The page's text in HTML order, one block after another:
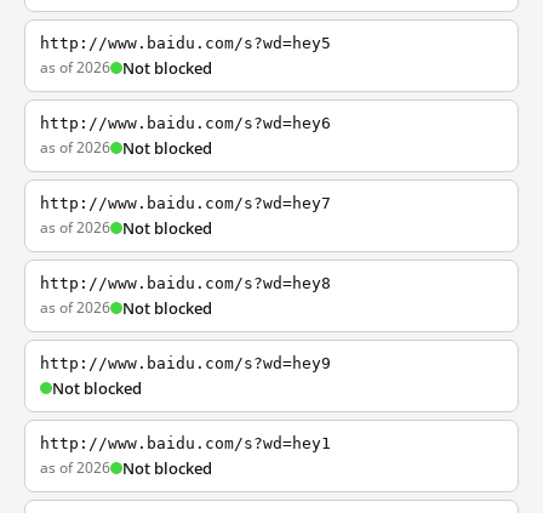
http://www.baidu.com/s?wd=hey5
as of 2026 Not blocked
http://www.baidu.com/s?wd=hey6
as of 2026 Not blocked
http://www.baidu.com/s?wd=hey7
as of 2026 Not blocked
http://www.baidu.com/s?wd=hey8
as of 2026 Not blocked
http://www.baidu.com/s?wd=hey9
Not blocked
http://www.baidu.com/s?wd=hey1
as of 2026 Not blocked